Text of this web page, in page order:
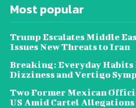
Most popular
Trump Escalates Middle
Issues New Threats to Iran
Breaking: Everyday Habits
Dizziness and Vertigo
Two Former Mexican
US Amid Cartel Allegations